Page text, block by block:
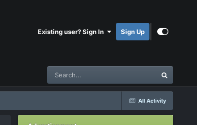
Existing user? Sign In Sign Up
All Activity